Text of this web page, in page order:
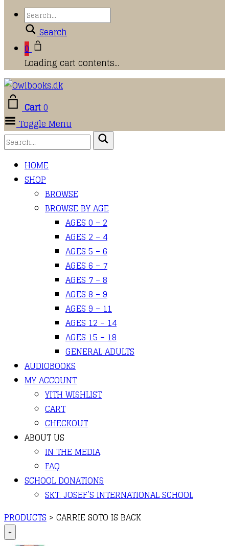
Search
0
Loading cart contents...
Cart0
Toggle Menu
HOME
SHOP
BROWSE
BROWSE BY AGE
AGES 0 – 2
AGES 2 – 4
AGES 5 – 6
AGES 6 – 7
AGES 7 – 8
AGES 8 – 9
AGES 9 – 11
AGES 12 – 14
AGES 15 – 18
GENERAL ADULTS
AUDIOBOOKS
MY ACCOUNT
YITH WISHLIST
CART
CHECKOUT
ABOUT US
IN THE MEDIA
FAQ
SCHOOL DONATIONS
SKT. JOSEF’S INTERNATIONAL SCHOOL
PRODUCTS > CARRIE SOTO IS BACK
+